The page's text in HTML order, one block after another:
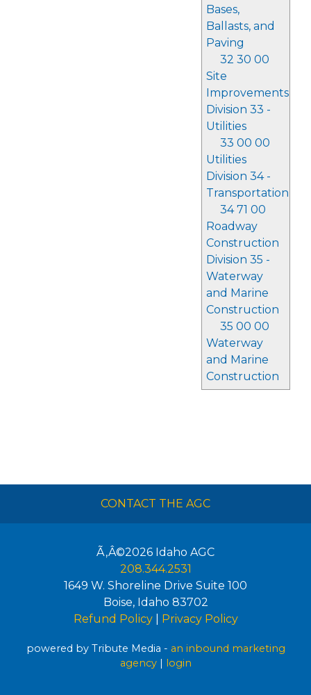
Bases,
Ballasts, and
Paving
32 30 00
Site
Improvements
Division 33 -
Utilities
33 00 00
Utilities
Division 34 -
Transportation
34 71 00
Roadway
Construction
Division 35 -
Waterway
and Marine
Construction
35 00 00
Waterway
and Marine
Construction
CONTACT THE AGC
Ã‚Â©2026 Idaho AGC
208.344.2531
1649 W. Shoreline Drive Suite 100
Boise, Idaho 83702
Refund Policy| Privacy Policy
powered by Tribute Media - an inbound marketing
agency| login